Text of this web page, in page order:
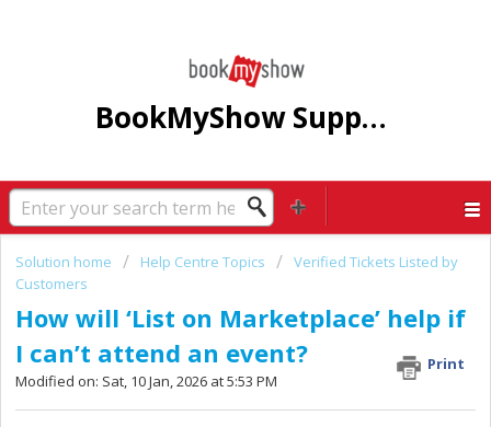
BookMyShow Support Centre
Solution home Help Centre Topics
Verified Tickets Listed by
Customers
How will ‘List on Marketplace’ help if
I can’t attend an event?
Print
Modified on: Sat, 10 Jan, 2026 at 5:53 PM